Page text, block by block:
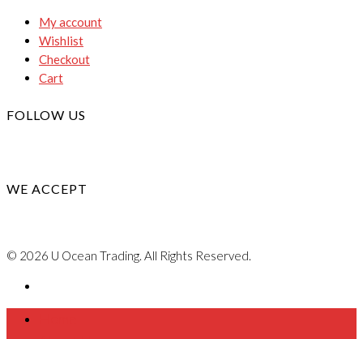
My account
Wishlist
Checkout
Cart
FOLLOW US
WE ACCEPT
© 2026 U Ocean Trading. All Rights Reserved.